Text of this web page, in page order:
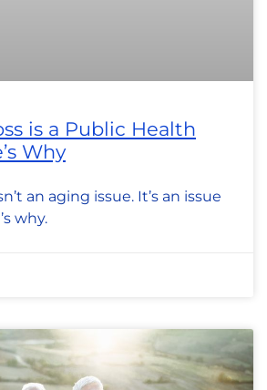
is a Public Health
Why
an aging issue. It’s an issue
why.